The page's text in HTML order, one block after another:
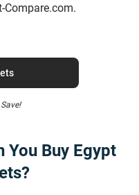
You Buy Egypt